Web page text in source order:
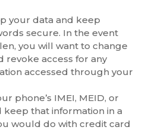
your data and keep
secure. In the event
you will want to change
revoke access for any
accessed through your
phone’s IMEI, MEID, or
keep that information in a
would do with credit card